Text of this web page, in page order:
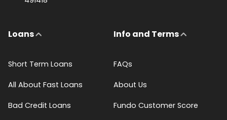
Loans
Short Term Loans
All About Fast Loans
Bad Credit Loans
Info and Terms
FAQs
About Us
Fundo Customer Score